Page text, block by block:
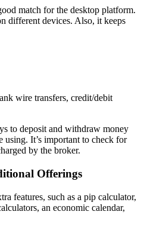
match for the desktop platform.
different devices. Also, it keeps
wire transfers, credit/debit
to deposit and withdraw money
using. It’s important to check for
by the broker.
Offerings
features, such as a pip calculator,
an economic calendar,